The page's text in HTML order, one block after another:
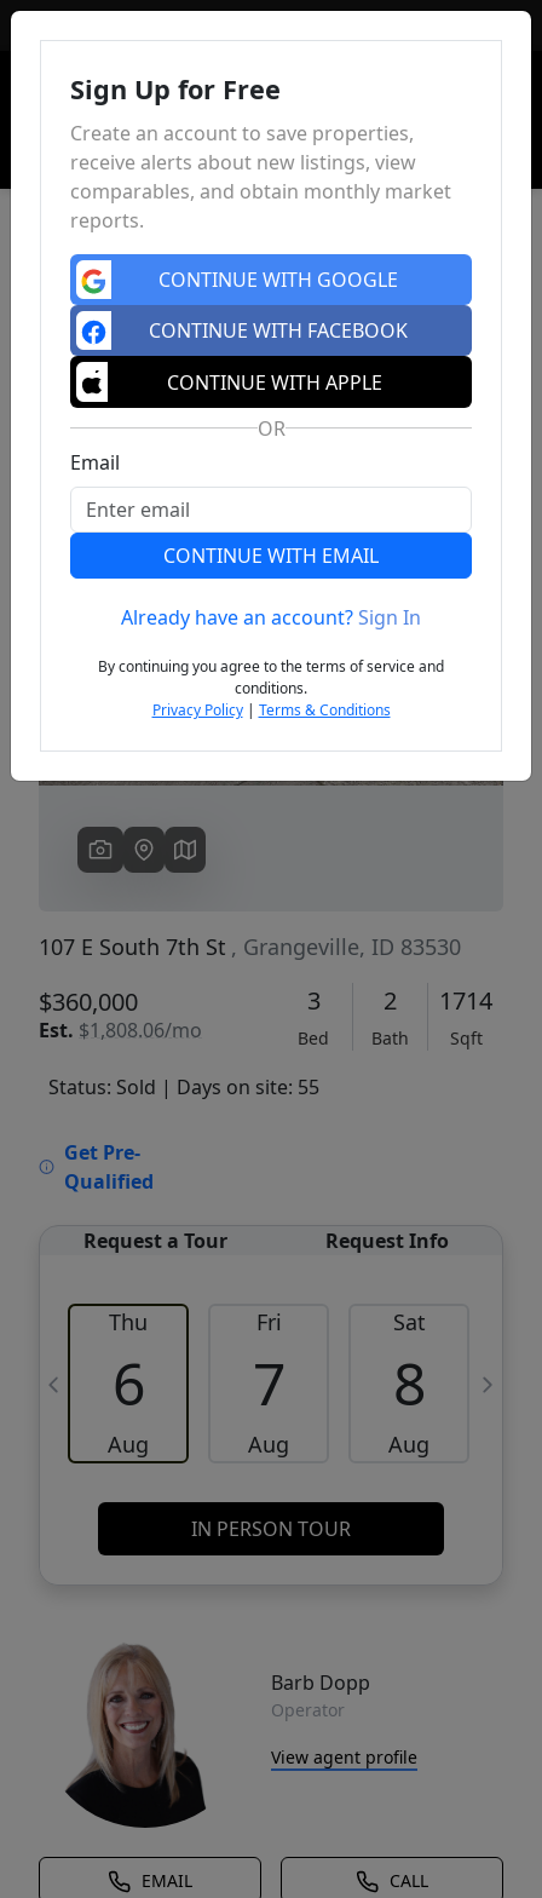
Previous
107 E South 7th St , Grangeville, ID 83530
$360,000
Est. $1,808.06/mo
3
Bed
2
Bath
1714
Sqft
Status: Sold | Days on site: 55
Get Pre-
Qualified
Request a Tour Request Info
Thu
6
Aug
Fri
7
Aug
Sat
8
Aug
IN PERSON TOUR
Barb Dopp
Operator
View agent profile
EMAIL CALL
Sign Up for Free
Create an account to save properties,
receive alerts about new listings, view
comparables, and obtain monthly market
reports.
CONTINUE WITH GOOGLE
CONTINUE WITH FACEBOOK
CONTINUE WITH APPLE
OR
Email
CONTINUE WITH EMAIL
Already have an account?Sign In
By continuing you agree to the terms of service and
conditions.
Privacy Policy| Terms & Conditions